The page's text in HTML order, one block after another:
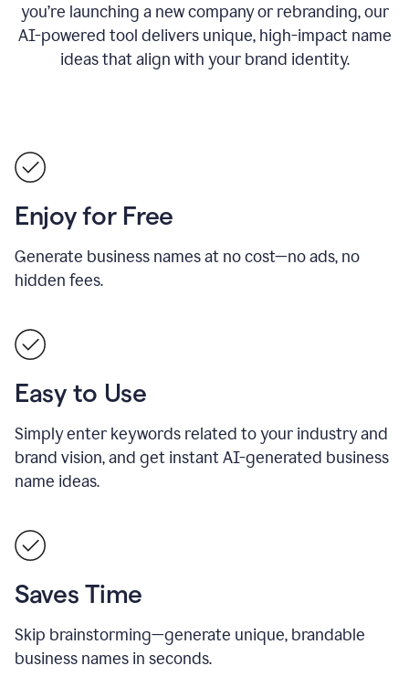
you’re launching a new company or rebranding, our
AI-powered tool delivers unique, high-impact name
ideas that align with your brand identity.
Enjoy for Free
Generate business names at no cost—no ads, no
hidden fees.
Easy to Use
Simply enter keywords related to your industry and
brand vision, and get instant AI-generated business
name ideas.
Saves Time
Skip brainstorming—generate unique, brandable
business names in seconds.